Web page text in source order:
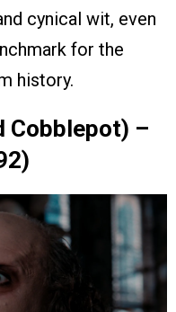
cynical wit, even
for the
history.
Cobblepot) –